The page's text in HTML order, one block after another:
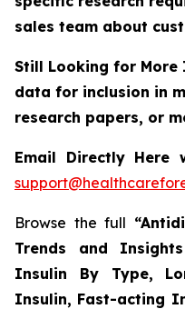
sales team about
Still Looking for
data for inclusion in
research papers, or
Email Directly Here
Browse the full
Trends and
Insulin By Type,
Insulin, Fast-acting